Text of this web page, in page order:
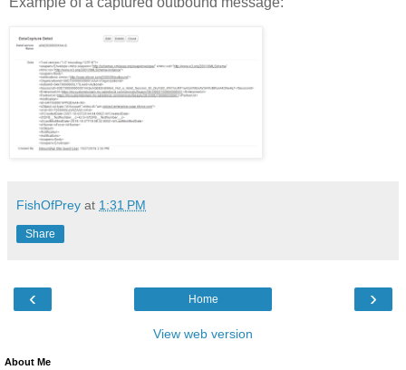
FishOfPrey at 1:31 PM
Share
‹ ›
Home
View web version
About Me